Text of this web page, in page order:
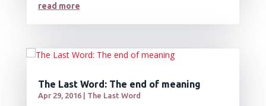
read more
The Last Word: The end of meaning
Apr 29, 2016| The Last Word